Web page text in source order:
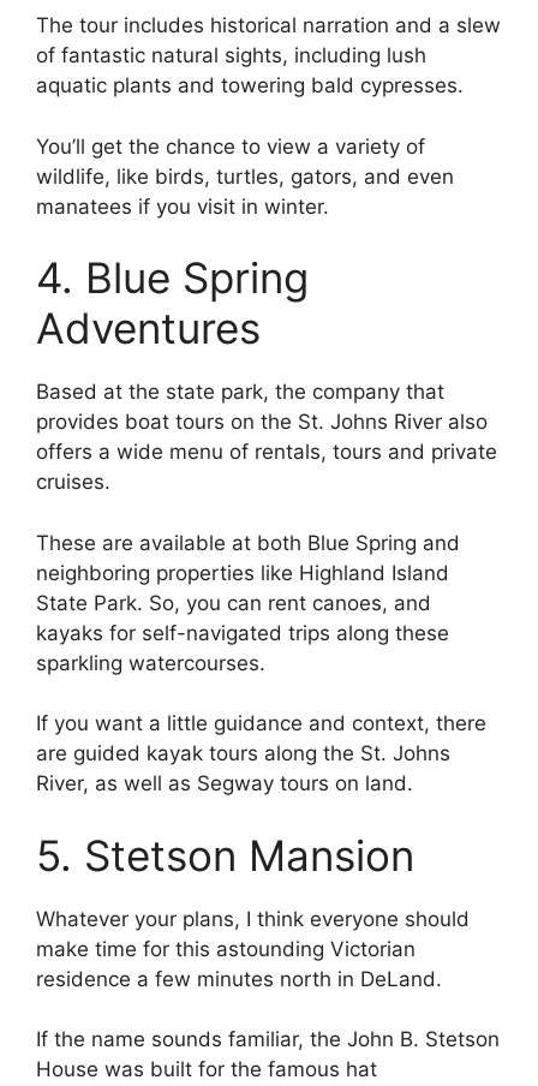
The tour includes historical narration and a slew
of fantastic natural sights, including lush
aquatic plants and towering bald cypresses.
You’ll get the chance to view a variety of
wildlife, like birds, turtles, gators, and even
manatees if you visit in winter.
4. Blue Spring
Adventures
Based at the state park, the company that
provides boat tours on the St. Johns River also
offers a wide menu of rentals, tours and private
cruises.
These are available at both Blue Spring and
neighboring properties like Highland Island
State Park. So, you can rent canoes, and
kayaks for self-navigated trips along these
sparkling watercourses.
If you want a little guidance and context, there
are guided kayak tours along the St. Johns
River, as well as Segway tours on land.
5. Stetson Mansion
Whatever your plans, I think everyone should
make time for this astounding Victorian
residence a few minutes north in DeLand.
If the name sounds familiar, the John B. Stetson
House was built for the famous hat